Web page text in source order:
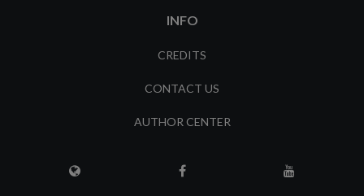
INFO
CREDITS
CONTACT US
AUTHOR CENTER